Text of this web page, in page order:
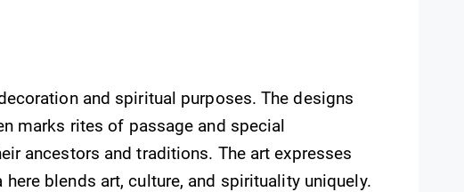
and spiritual purposes. The designs
marks rites of passage and special
ancestors and traditions. The art expresses
blends art, culture, and spirituality uniquely.